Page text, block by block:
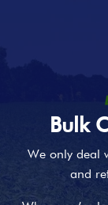
Bulk
We only deal
and